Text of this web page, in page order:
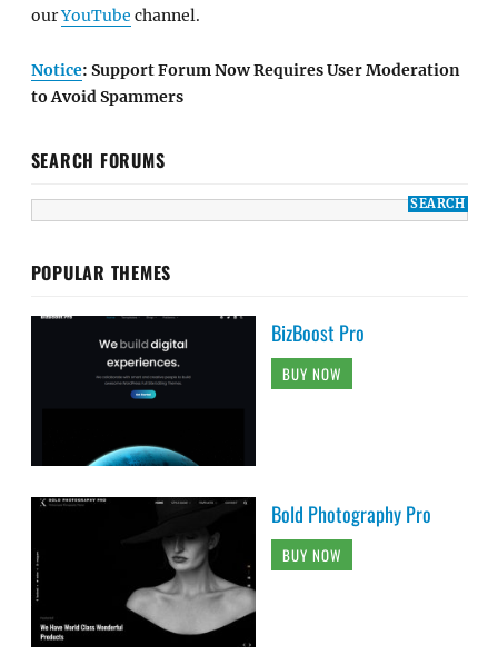
ourYouTube channel.
Notice: Support Forum Now Requires User Moderation
to Avoid Spammers
SEARCH FORUMS
POPULAR THEMES
BizBoost Pro
BUY NOW
Bold Photography Pro
BUY NOW